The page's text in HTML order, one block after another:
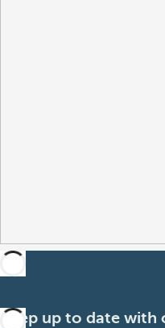
Keep up to date